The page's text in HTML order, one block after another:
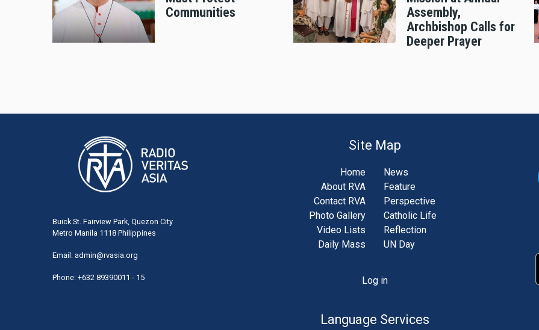
Communities
Assembly,
Archbishop Calls for
Deeper Prayer
Buick St. Fairview Park, Quezon City
Metro Manila 1118 Philippines
Email: admin@rvasia.org
Phone: +632 89390011 - 15
Site Map
Home
About RVA
Contact RVA
Photo Gallery
Video Lists
Daily Mass
News
Feature
Perspective
Catholic Life
Reflection
UN Day
Log in
Language Services